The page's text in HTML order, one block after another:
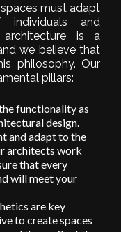
must adapt
and
is a
we believe that
philosophy. Our
pillars:
functionality as
design.
and adapt to the
architects work
that every
will meet your
are key
to create spaces